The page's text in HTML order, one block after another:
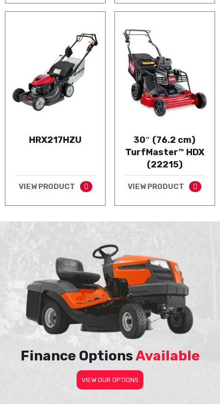
HRX217HZU
VIEW PRODUCT
30″ (76.2 cm)
TurfMaster™ HDX
(22215)
VIEW PRODUCT
Finance OptionsAvailable
VIEW OUR OPTIONS